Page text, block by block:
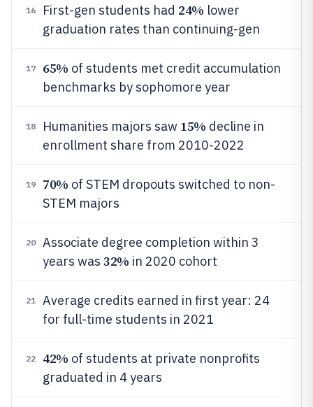
16 First-gen students had 24% lower
graduation rates than continuing-gen
17 65% of students met credit accumulation
benchmarks by sophomore year
18 Humanities majors saw 15% decline in
enrollment share from 2010-2022
19 70% of STEM dropouts switched to non-
STEM majors
20
Associate degree completion within 3
years was 32% in 2020 cohort
21
Average credits earned in first year: 24
for full-time students in 2021
22 42% of students at private nonprofits
graduated in 4 years